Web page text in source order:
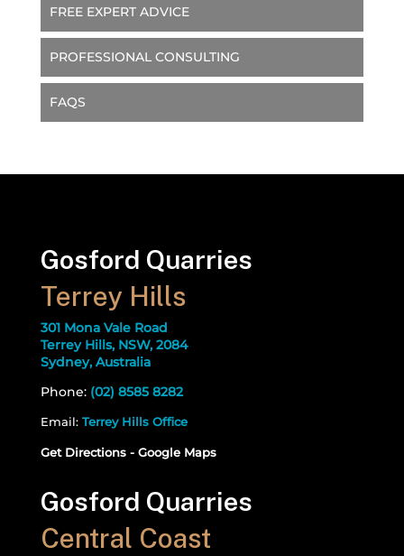
FREE EXPERT ADVICE
PROFESSIONAL CONSULTING
FAQS
Gosford Quarries
Terrey Hills
301 Mona Vale Road
Terrey Hills, NSW, 2084
Sydney, Australia
Phone: (02) 8585 8282
Email: Terrey Hills Office
Get Directions - Google Maps
Gosford Quarries
Central Coast